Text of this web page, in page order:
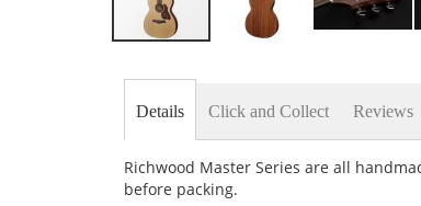
beginning
the
images
gallery
Details
Richwood Master Series are all
before packing.
Click and Collect Reviews